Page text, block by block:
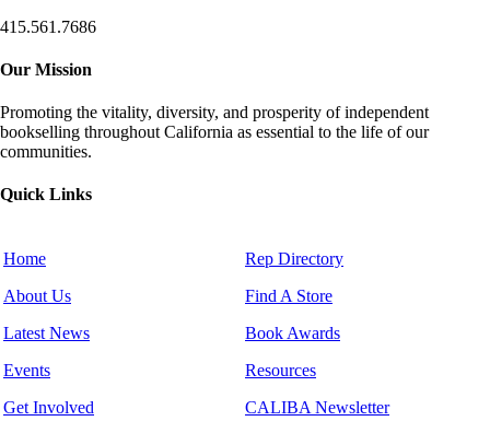
415.561.7686
Our Mission
Promoting the vitality, diversity, and prosperity of independent
bookselling throughout California as essential to the life of our
communities.
Quick Links
Home
About Us
Latest News
Events
Get Involved
Rep Directory
Find A Store
Book Awards
Resources
CALIBA Newsletter